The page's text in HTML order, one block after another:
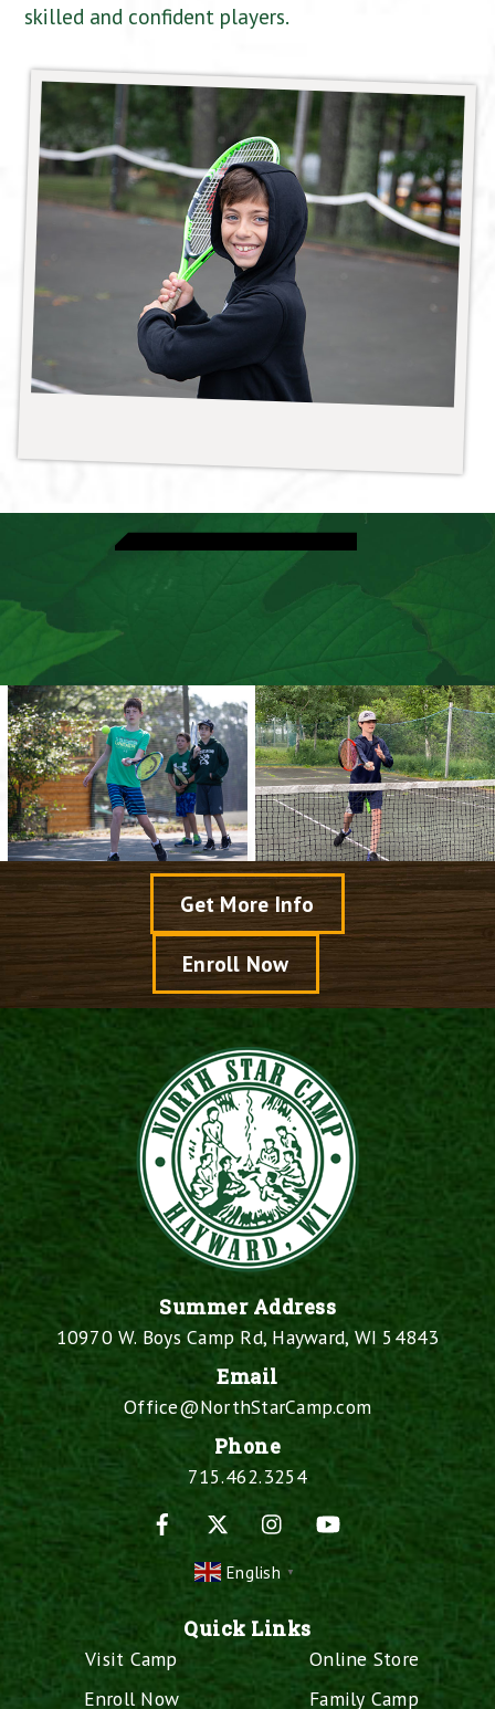
skilled and confident players.
View Athletic Activities
Discover Ultimate Frisbee
Get More Info
Enroll Now
Summer Address
10970 W. Boys Camp Rd, Hayward, WI 54843
Email
Office@NorthStarCamp.com
Phone
715.462.3254
Facebook
InstagramYouTube
English ▼
Quick Links
Visit Camp
Enroll Now
Online Store
Family Camp